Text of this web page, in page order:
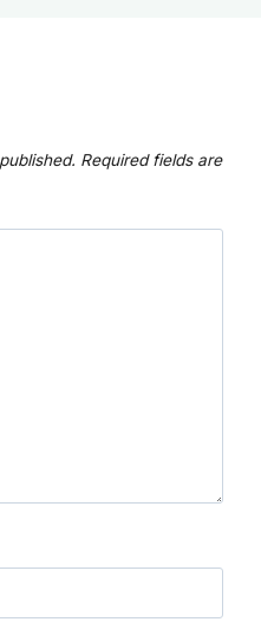
Required fields are